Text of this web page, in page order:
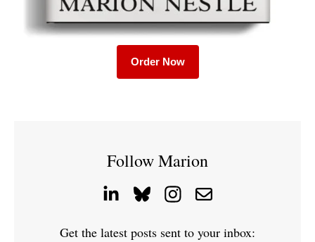
Order Now
Follow Marion
Get the latest posts sent to your inbox: